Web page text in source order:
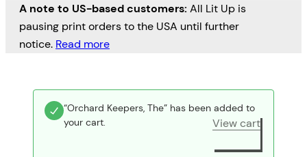
A note to US-based customers: All Lit Up is
pausing print orders to the USA until further
notice. Read more
“Orchard Keepers, The” has been added to
your cart.
View cart